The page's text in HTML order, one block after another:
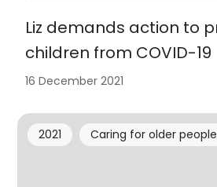
Liz demands action to
children from COVID-19
16 December 2021
2021 Caring for older people